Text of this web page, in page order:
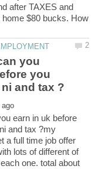
after TAXES and
home $80 bucks. How
you
you
earn in uk before
and tax ?my
a full time job offer
lots of different of
one. total about